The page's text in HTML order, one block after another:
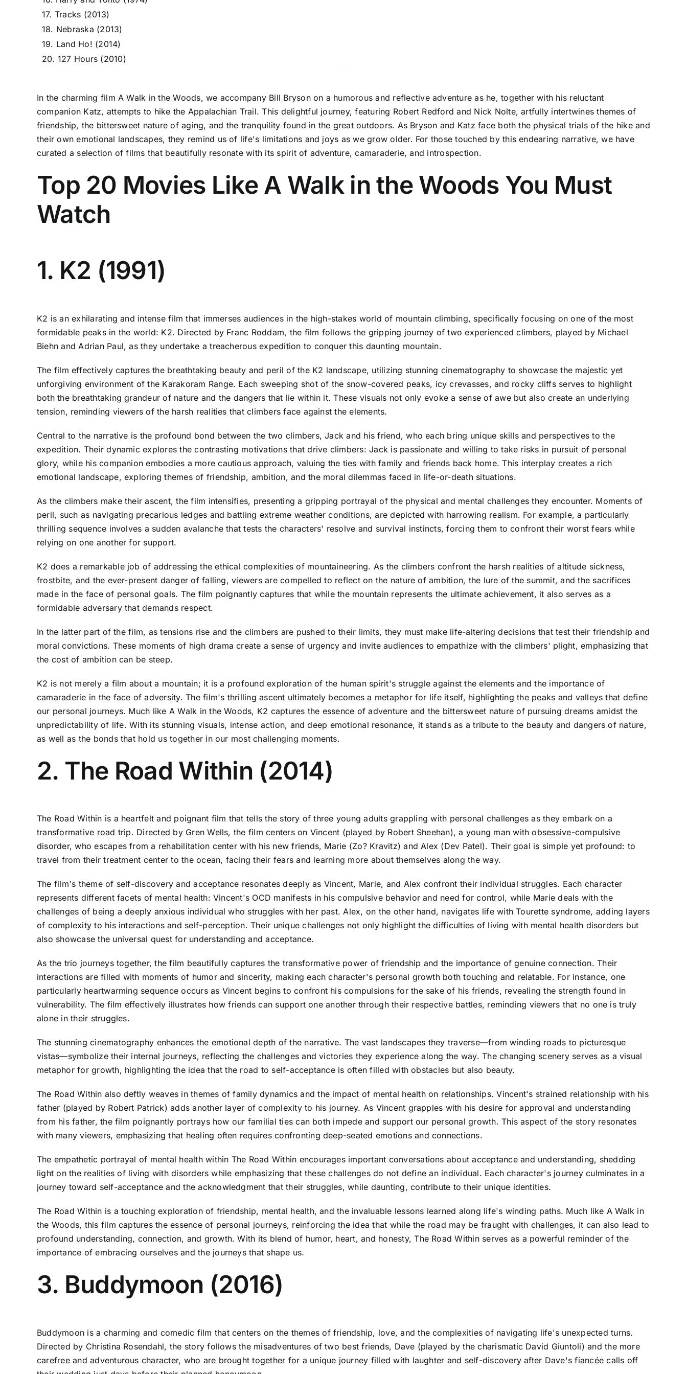
17. Tracks (2013)
18. Nebraska (2013)
19. Land Ho! (2014)
20. 127 Hours (2010)
In the charming film A Walk in the Woods, we accompany Bill Bryson on a humorous and reflective adventure as he, together with his reluctant
companion Katz, attempts to hike the Appalachian Trail. This delightful journey, featuring Robert Redford and Nick Nolte, artfully intertwines themes of
friendship, the bittersweet nature of aging, and the tranquility found in the great outdoors. As Bryson and Katz face both the physical trials of the hike and
their own emotional landscapes, they remind us of life's limitations and joys as we grow older. For those touched by this endearing narrative, we have
curated a selection of films that beautifully resonate with its spirit of adventure, camaraderie, and introspection.
Top 20 Movies Like A Walk in the Woods You Must
Watch
1. K2 (1991)
K2 is an exhilarating and intense film that immerses audiences in the high-stakes world of mountain climbing, specifically focusing on one of the most
formidable peaks in the world: K2. Directed by Franc Roddam, the film follows the gripping journey of two experienced climbers, played by Michael
Biehn and Adrian Paul, as they undertake a treacherous expedition to conquer this daunting mountain.
The film effectively captures the breathtaking beauty and peril of the K2 landscape, utilizing stunning cinematography to showcase the majestic yet
unforgiving environment of the Karakoram Range. Each sweeping shot of the snow-covered peaks, icy crevasses, and rocky cliffs serves to highlight
both the breathtaking grandeur of nature and the dangers that lie within it. These visuals not only evoke a sense of awe but also create an underlying
tension, reminding viewers of the harsh realities that climbers face against the elements.
Central to the narrative is the profound bond between the two climbers, Jack and his friend, who each bring unique skills and perspectives to the
expedition. Their dynamic explores the contrasting motivations that drive climbers: Jack is passionate and willing to take risks in pursuit of personal
glory, while his companion embodies a more cautious approach, valuing the ties with family and friends back home. This interplay creates a rich
emotional landscape, exploring themes of friendship, ambition, and the moral dilemmas faced in life-or-death situations.
As the climbers make their ascent, the film intensifies, presenting a gripping portrayal of the physical and mental challenges they encounter. Moments of
peril, such as navigating precarious ledges and battling extreme weather conditions, are depicted with harrowing realism. For example, a particularly
thrilling sequence involves a sudden avalanche that tests the characters' resolve and survival instincts, forcing them to confront their worst fears while
relying on one another for support.
K2 does a remarkable job of addressing the ethical complexities of mountaineering. As the climbers confront the harsh realities of altitude sickness,
frostbite, and the ever-present danger of falling, viewers are compelled to reflect on the nature of ambition, the lure of the summit, and the sacrifices
made in the face of personal goals. The film poignantly captures that while the mountain represents the ultimate achievement, it also serves as a
formidable adversary that demands respect.
In the latter part of the film, as tensions rise and the climbers are pushed to their limits, they must make life-altering decisions that test their friendship and
moral convictions. These moments of high drama create a sense of urgency and invite audiences to empathize with the climbers' plight, emphasizing that
the cost of ambition can be steep.
K2 is not merely a film about a mountain; it is a profound exploration of the human spirit's struggle against the elements and the importance of
camaraderie in the face of adversity. The film's thrilling ascent ultimately becomes a metaphor for life itself, highlighting the peaks and valleys that define
our personal journeys. Much like A Walk in the Woods, K2 captures the essence of adventure and the bittersweet nature of pursuing dreams amidst the
unpredictability of life. With its stunning visuals, intense action, and deep emotional resonance, it stands as a tribute to the beauty and dangers of nature,
as well as the bonds that hold us together in our most challenging moments.
2. The Road Within (2014)
The Road Within is a heartfelt and poignant film that tells the story of three young adults grappling with personal challenges as they embark on a
transformative road trip. Directed by Gren Wells, the film centers on Vincent (played by Robert Sheehan), a young man with obsessive-compulsive
disorder, who escapes from a rehabilitation center with his new friends, Marie (Zo? Kravitz) and Alex (Dev Patel). Their goal is simple yet profound: to
travel from their treatment center to the ocean, facing their fears and learning more about themselves along the way.
The film's theme of self-discovery and acceptance resonates deeply as Vincent, Marie, and Alex confront their individual struggles. Each character
represents different facets of mental health: Vincent's OCD manifests in his compulsive behavior and need for control, while Marie deals with the
challenges of being a deeply anxious individual who struggles with her past. Alex, on the other hand, navigates life with Tourette syndrome, adding layers
of complexity to his interactions and self-perception. Their unique challenges not only highlight the difficulties of living with mental health disorders but
also showcase the universal quest for understanding and acceptance.
As the trio journeys together, the film beautifully captures the transformative power of friendship and the importance of genuine connection. Their
interactions are filled with moments of humor and sincerity, making each character's personal growth both touching and relatable. For instance, one
particularly heartwarming sequence occurs as Vincent begins to confront his compulsions for the sake of his friends, revealing the strength found in
vulnerability. The film effectively illustrates how friends can support one another through their respective battles, reminding viewers that no one is truly
alone in their struggles.
The stunning cinematography enhances the emotional depth of the narrative. The vast landscapes they traverse—from winding roads to picturesque
vistas—symbolize their internal journeys, reflecting the challenges and victories they experience along the way. The changing scenery serves as a visual
metaphor for growth, highlighting the idea that the road to self-acceptance is often filled with obstacles but also beauty.
The Road Within also deftly weaves in themes of family dynamics and the impact of mental health on relationships. Vincent's strained relationship with his
father (played by Robert Patrick) adds another layer of complexity to his journey. As Vincent grapples with his desire for approval and understanding
from his father, the film poignantly portrays how our familial ties can both impede and support our personal growth. This aspect of the story resonates
with many viewers, emphasizing that healing often requires confronting deep-seated emotions and connections.
The empathetic portrayal of mental health within The Road Within encourages important conversations about acceptance and understanding, shedding
light on the realities of living with disorders while emphasizing that these challenges do not define an individual. Each character's journey culminates in a
journey toward self-acceptance and the acknowledgment that their struggles, while daunting, contribute to their unique identities.
The Road Within is a touching exploration of friendship, mental health, and the invaluable lessons learned along life's winding paths. Much like A Walk in
the Woods, this film captures the essence of personal journeys, reinforcing the idea that while the road may be fraught with challenges, it can also lead to
profound understanding, connection, and growth. With its blend of humor, heart, and honesty, The Road Within serves as a powerful reminder of the
importance of embracing ourselves and the journeys that shape us.
3. Buddymoon (2016)
Buddymoon is a charming and comedic film that centers on the themes of friendship, love, and the complexities of navigating life's unexpected turns.
Directed by Christina Rosendahl, the story follows the misadventures of two best friends, Dave (played by the charismatic David Giuntoli) and the more
carefree and adventurous character, who are brought together for a unique journey filled with laughter and self-discovery after Dave's fiancée calls off